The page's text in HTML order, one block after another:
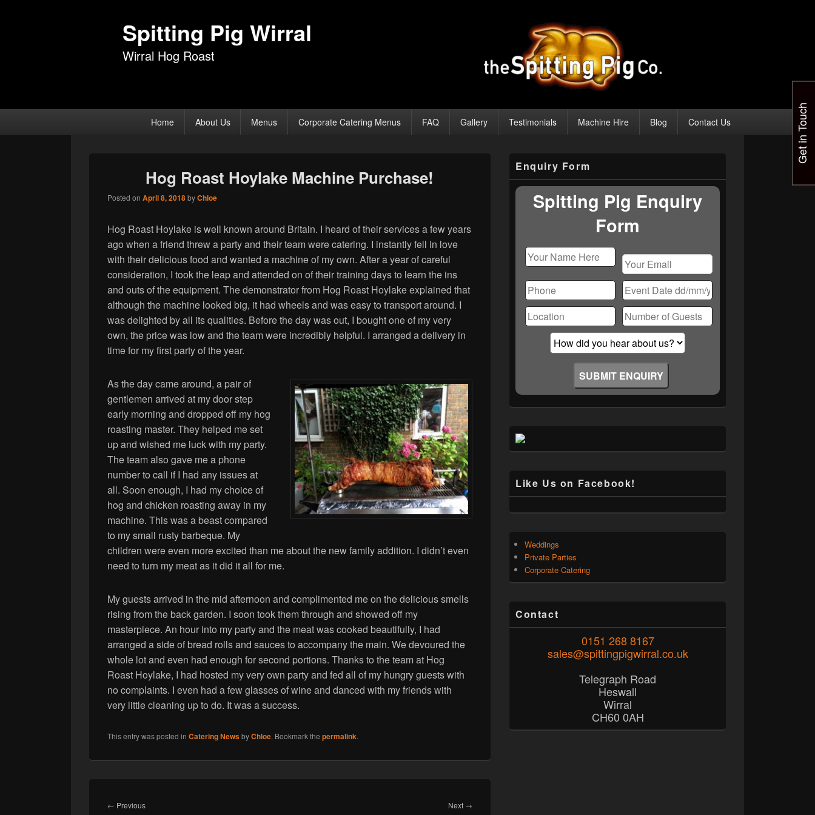
Spitting Pig Wirral
Wirral Hog Roast
Home About Us Menus Corporate Catering Menus FAQ Gallery Testimonials Machine Hire Blog Contact Us
Hog Roast Hoylake Machine Purchase!
Posted on April 8, 2018byChloe
Hog Roast Hoylake is well known around Britain. I heard of their services a few years
ago when a friend threw a party and their team were catering. I instantly fell in love
with their delicious food and wanted a machine of my own. After a year of careful
consideration, I took the leap and attended on of their training days to learn the ins
and outs of the equipment. The demonstrator from Hog Roast Hoylake explained that
although the machine looked big, it had wheels and was easy to transport around. I
was delighted by all its qualities. Before the day was out, I bought one of my very
own, the price was low and the team were incredibly helpful. I arranged a delivery in
time for my first party of the year.
As the day came around, a pair of
gentlemen arrived at my door step
early morning and dropped off my hog
roasting master. They helped me set
up and wished me luck with my party.
The team also gave me a phone
number to call if I had any issues at
all. Soon enough, I had my choice of
hog and chicken roasting away in my
machine. This was a beast compared
to my small rusty barbeque. My
children were even more excited than me about the new family addition. I didn’t even
need to turn my meat as it did it all for me.
My guests arrived in the mid afternoon and complimented me on the delicious smells
rising from the back garden. I soon took them through and showed off my
masterpiece. An hour into my party and the meat was cooked beautifully, I had
arranged a side of bread rolls and sauces to accompany the main. We devoured the
whole lot and even had enough for second portions. Thanks to the team at Hog
Roast Hoylake, I had hosted my very own party and fed all of my hungry guests with
no complaints. I even had a few glasses of wine and danced with my friends with
very little cleaning up to do. It was a success.
This entry was posted in Catering NewsbyChloe. Bookmark the permalink.
navigation
← PreviousPrevious Next →Next
Sidebar
Widget
Area
Enquiry Form
Spitting Pig Enquiry
Form
leave
this
field
empty.
Like Us on Facebook!
Weddings
Private Parties
Corporate Catering
Contact
0151 268 8167
sales@spittingpigwirral.co.uk
Telegraph Road
Heswall
Wirral
CH60 0AH
Get in Touch